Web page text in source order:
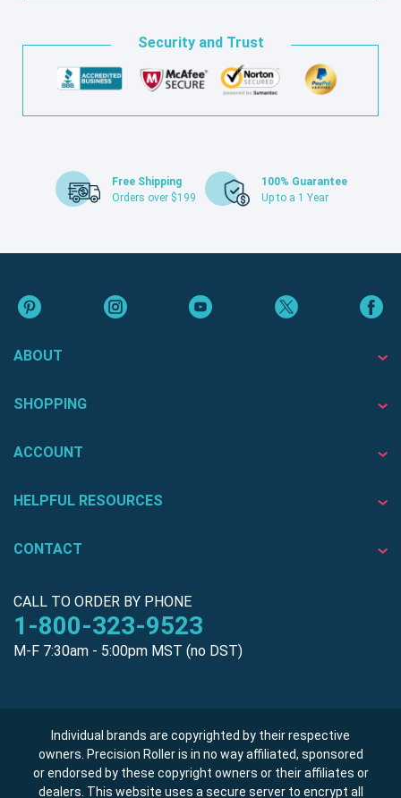
Security and Trust
Free Shipping
Orders over $199
100% Guarantee
Up to a 1 Year
ABOUT
SHOPPING
ACCOUNT
HELPFUL RESOURCES
CONTACT
CALL TO ORDER BY PHONE
1-800-323-9523
M-F 7:30am - 5:00pm MST (no DST)
Individual brands are copyrighted by their respective
owners. Precision Roller is in no way affiliated, sponsored
or endorsed by these copyright owners or their affiliates or
dealers. This website uses a secure server to encrypt all